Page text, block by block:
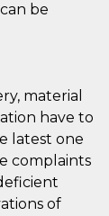
be
material
have to
latest one
complaints
of